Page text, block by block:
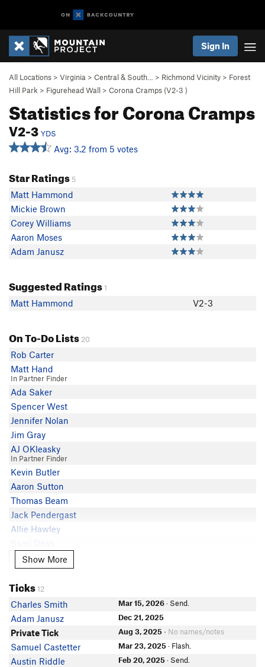
Sign In
All Locations > Virginia > Central & South… > Richmond Vicinity > Forest
Hill Park > Figurehead Wall > Corona Cramps (V2-3 )
Statistics for Corona Cramps
V2-3 YDS
Avg: 3.2 from 5 votes
Star Ratings 5
Matt Hammond
Mickie Brown
Corey Williams
Aaron Moses
Adam Janusz
Suggested Ratings1
Matt Hammond V2-3
On To-Do Lists 20
Rob Carter
Matt Hand
In Partner Finder
Ada Saker
Spencer West
Jennifer Nolan
Jim Gray
AJ OKleasky
In Partner Finder
Kevin Butler
Aaron Sutton
Thomas Beam
Jack Pendergast
Allie Hawley
Connor Diaz
Donnie Dillon
Alex Peterson
Grady Trexler
Ethan Robinson
In Partner Finder
Bridget Ward
Gabriel Mcfarland
Show More
Show More
Ticks12
Charles Smith Mar 15, 2026· Send.
Adam Janusz Dec 21, 2025
Private Tick Aug 3, 2025 • No names/notes
Samuel Castetter Mar 23, 2025 · Flash.
Austin Riddle Feb 20, 2025 · Send.